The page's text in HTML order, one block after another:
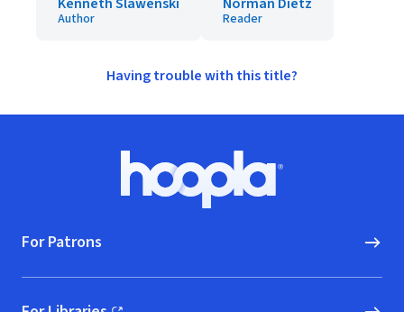
Author Reader
Having trouble with this title?
Hoopla logo, Go to homepage
For Patrons